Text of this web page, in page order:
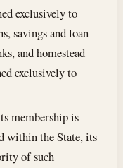
exclusively to
savings and loan
and homestead
exclusively to
membership is
within the State, its
of such